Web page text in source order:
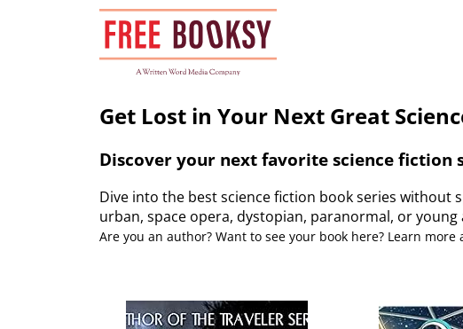
Get Lost in Your Next Great
Discover your next favorite science fiction
Dive into the best science fiction book series without
urban, space opera, dystopian, paranormal, or young
Are you an author? Want to see your book here? Learn more